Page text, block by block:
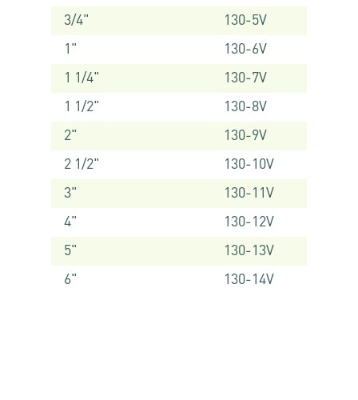
3/4"
130-5V
1"
130-6V
1 1/4"
130-7V
1 1/2"
130-8V
2"
130-9V
2 1/2"
130-10V
3"
130-11V
4"
130-12V
5"
130-13V
6"
130-14V